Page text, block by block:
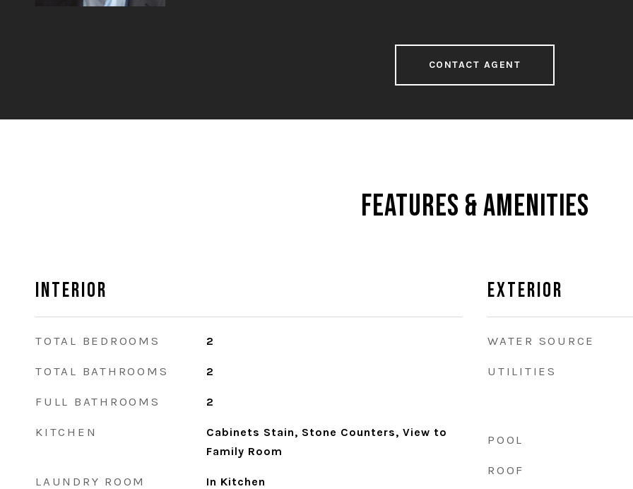
CONTACT AGENT
Features & Amenities
Interior
TOTAL BEDROOMS 2
TOTAL BATHROOMS 2
FULL BATHROOMS 2
KITCHEN
Cabinets Stain, Stone Counters, View to
Family Room
LAUNDRY ROOM In Kitchen
Exterior
WATER SOURCE
UTILITIES
POOL
ROOF